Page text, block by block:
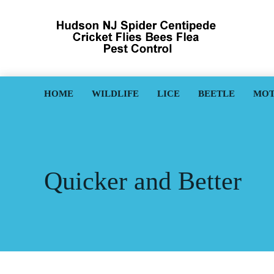
HOME WILDLIFE LICE BEETLE
Quicker and Better